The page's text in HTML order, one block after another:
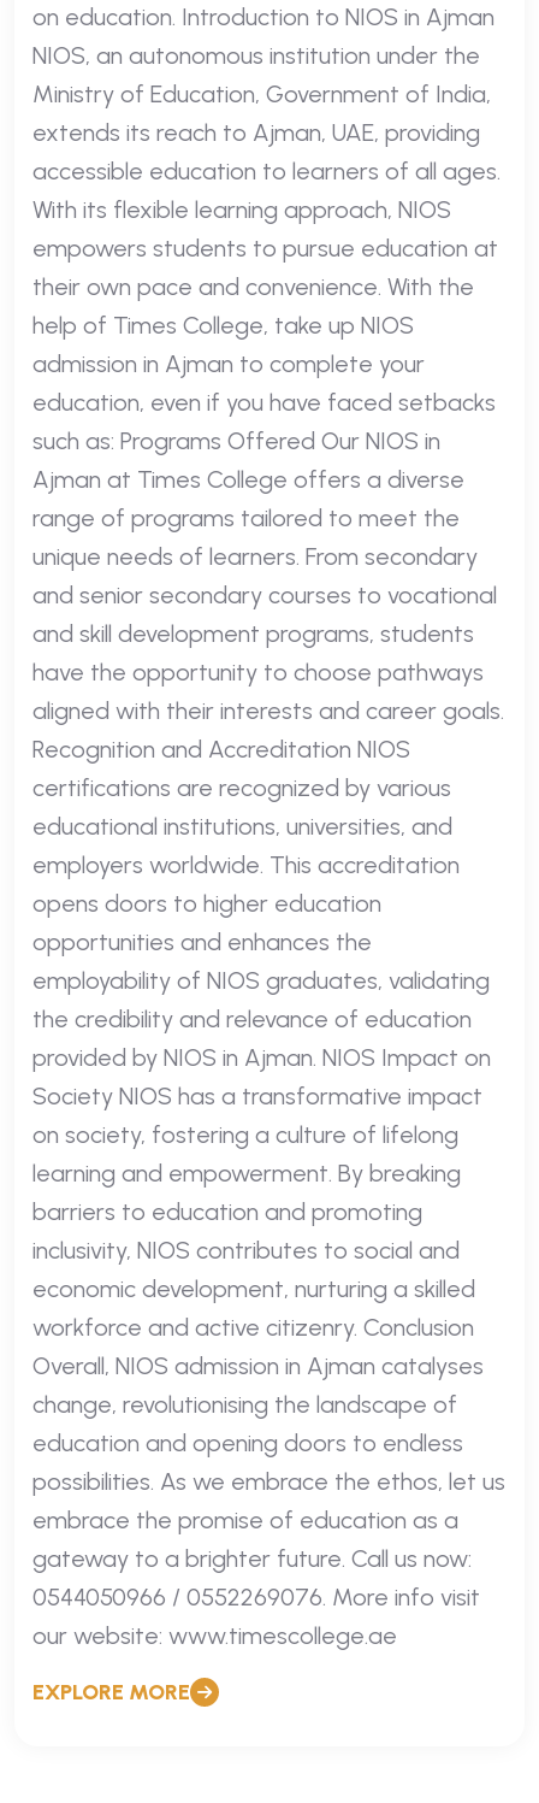
on education. Introduction to NIOS in Ajman
NIOS, an autonomous institution under the
Ministry of Education, Government of India,
extends its reach to Ajman, UAE, providing
accessible education to learners of all ages.
With its flexible learning approach, NIOS
empowers students to pursue education at
their own pace and convenience. With the
help of Times College, take up NIOS
admission in Ajman to complete your
education, even if you have faced setbacks
such as: Programs Offered Our NIOS in
Ajman at Times College offers a diverse
range of programs tailored to meet the
unique needs of learners. From secondary
and senior secondary courses to vocational
and skill development programs, students
have the opportunity to choose pathways
aligned with their interests and career goals.
Recognition and Accreditation NIOS
certifications are recognized by various
educational institutions, universities, and
employers worldwide. This accreditation
opens doors to higher education
opportunities and enhances the
employability of NIOS graduates, validating
the credibility and relevance of education
provided by NIOS in Ajman. NIOS Impact on
Society NIOS has a transformative impact
on society, fostering a culture of lifelong
learning and empowerment. By breaking
barriers to education and promoting
inclusivity, NIOS contributes to social and
economic development, nurturing a skilled
workforce and active citizenry. Conclusion
Overall, NIOS admission in Ajman catalyses
change, revolutionising the landscape of
education and opening doors to endless
possibilities. As we embrace the ethos, let us
embrace the promise of education as a
gateway to a brighter future. Call us now:
0544050966 / 0552269076. More info visit
our website: www.timescollege.ae
EXPLORE MORE